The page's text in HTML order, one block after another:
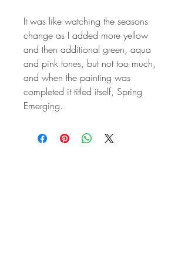
It was like watching the seasons
change as I added more yellow
and then additional green, aqua
and pink tones, but not too much,
and when the painting was
completed it titled itself, Spring
Emerging.